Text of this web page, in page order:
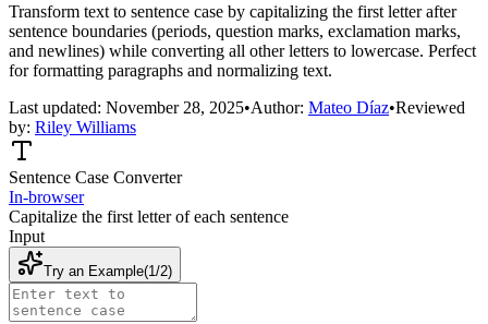
Transform text to sentence case by capitalizing the first letter after
sentence boundaries (periods, question marks, exclamation marks,
and newlines) while converting all other letters to lowercase. Perfect
for formatting paragraphs and normalizing text.
Last updated: November 28, 2025•Author: Mateo Díaz•Reviewed
by: Riley Williams
Sentence Case Converter
In-browser
Capitalize the first letter of each sentence
Input
Try an Example(1 /2)